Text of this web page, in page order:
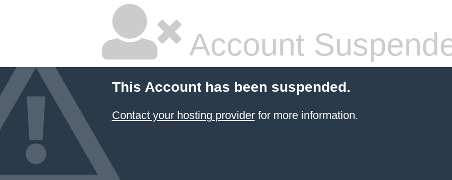
Account
This Account has been suspended.
Contact your hosting providerfor more information.